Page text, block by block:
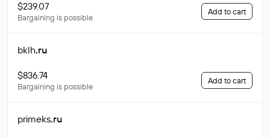
$239.07
Bargaining is possible
Add to cart
bklh.ru
$836.74
Bargaining is possible
Add to cart
primeks.ru